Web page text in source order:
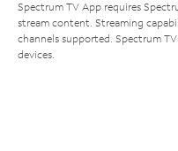
Spectrum TV App requires
stream content. Streaming
channels supported. Spectrum
devices.